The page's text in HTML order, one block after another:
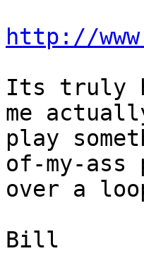
http://
Its truly
me
play
of-my-ass
over a
Bill